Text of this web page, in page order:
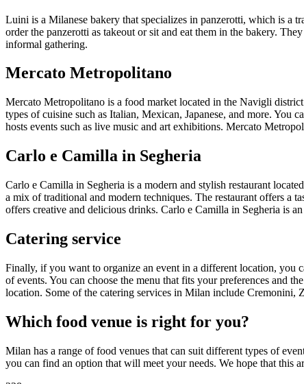
Luini is a Milanese bakery that specializes in panzerotti, which is a
order the panzerotti as takeout or sit and eat them in the bakery.
informal gathering.
Mercato Metropolitano
Mercato Metropolitano is a food market located in the Navigli
types of cuisine such as Italian, Mexican, Japanese, and more. You
hosts events such as live music and art exhibitions. Mercato
Carlo e Camilla in Segheria
Carlo e Camilla in Segheria is a modern and stylish restaurant
a mix of traditional and modern techniques. The restaurant offers a
offers creative and delicious drinks. Carlo e Camilla in Segheria is
Catering service
Finally, if you want to organize an event in a different location, you
of events. You can choose the menu that fits your preferences and
location. Some of the catering services in Milan include Cremonini,
Which food venue is right for you?
Milan has a range of food venues that can suit different types of
you can find an option that will meet your needs. We hope that this